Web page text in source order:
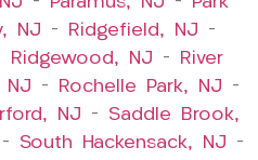
NJ – Ridgefield, NJ –
Ridgewood, NJ –
River
NJ – Rochelle Park, NJ –
NJ – Saddle Brook,
– South Hackensack, NJ –